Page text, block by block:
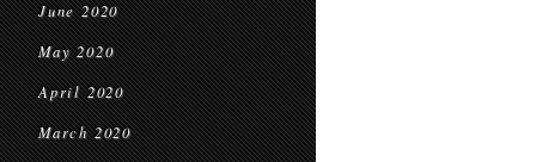
June 2020
May 2020
April 2020
March 2020